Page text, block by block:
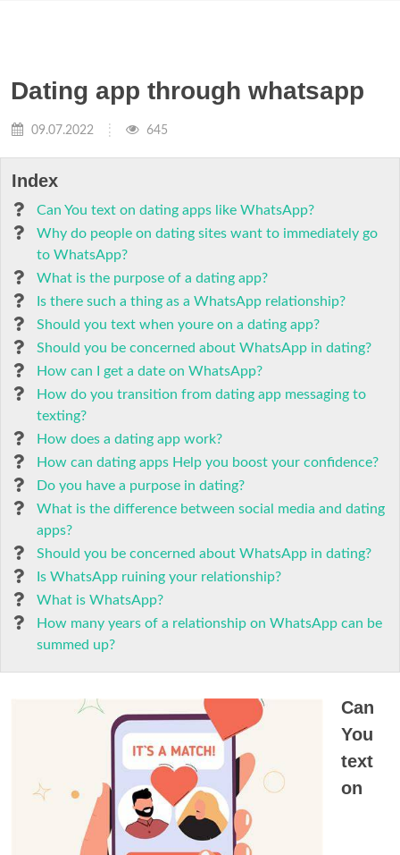
Dating app through whatsapp
09.07.2022 645
Index
Can You text on dating apps like WhatsApp?
Why do people on dating sites want to immediately go
to WhatsApp?
What is the purpose of a dating app?
Is there such a thing as a WhatsApp relationship?
Should you text when youre on a dating app?
Should you be concerned about WhatsApp in dating?
How can I get a date on WhatsApp?
How do you transition from dating app messaging to
texting?
How does a dating app work?
How can dating apps Help you boost your confidence?
Do you have a purpose in dating?
What is the difference between social media and dating
apps?
Should you be concerned about WhatsApp in dating?
Is WhatsApp ruining your relationship?
What is WhatsApp?
How many years of a relationship on WhatsApp can be
summed up?
Can
You
text
on